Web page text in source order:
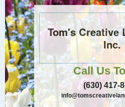
Tom's Creative
Inc.
Call Us
(630) 417-